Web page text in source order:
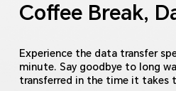
Coffee Break,
Experience the data transfer
minute. Say goodbye to long
transferred in the time it takes